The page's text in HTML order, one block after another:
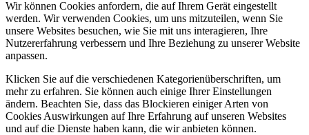
Wir können Cookies anfordern, die auf Ihrem Gerät eingestellt
werden. Wir verwenden Cookies, um uns mitzuteilen, wenn Sie
unsere Websites besuchen, wie Sie mit uns interagieren, Ihre
Nutzererfahrung verbessern und Ihre Beziehung zu unserer Website
anpassen.
Klicken Sie auf die verschiedenen Kategorienüberschriften, um
mehr zu erfahren. Sie können auch einige Ihrer Einstellungen
ändern. Beachten Sie, dass das Blockieren einiger Arten von
Cookies Auswirkungen auf Ihre Erfahrung auf unseren Websites
und auf die Dienste haben kann, die wir anbieten können.